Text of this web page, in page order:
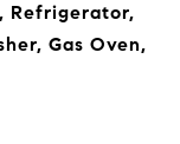
Refrigerator,
Gas Oven,